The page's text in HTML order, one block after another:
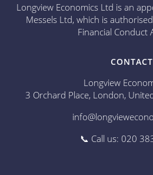
Longview Economics Ltd is an
Messels Ltd, which is
Financial Conduct
CONTACT
Longview
3 Orchard Place, London,
📞 Call us: 020